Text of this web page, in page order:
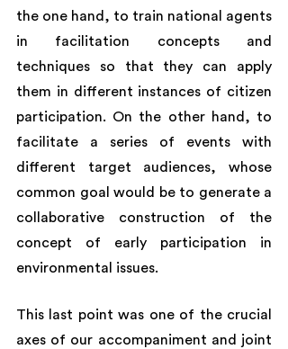
the one hand, to train national agents
in facilitation concepts and
techniques so that they can apply
them in different instances of citizen
participation. On the other hand, to
facilitate a series of events with
different target audiences, whose
common goal would be to generate a
collaborative construction of the
concept of early participation in
environmental issues.
This last point was one of the crucial
axes of our accompaniment and joint